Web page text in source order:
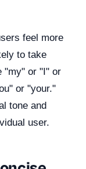
feel more
to take
"my" or "I" or
or "your."
tone and
user.